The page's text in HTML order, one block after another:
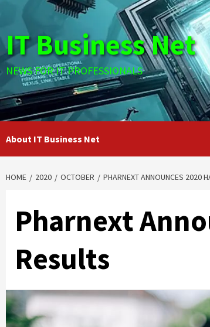
content
IT Business Net
NEWS FOR IT PROFESSIONALS
About IT Business Net
HOME 2020 OCTOBER PHARNEXT ANNOUNCES 2020
Pharnext
Results